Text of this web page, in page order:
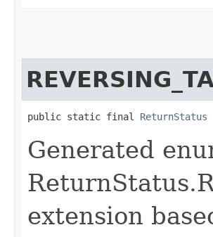
public static final ReturnStatus
Generated
extension